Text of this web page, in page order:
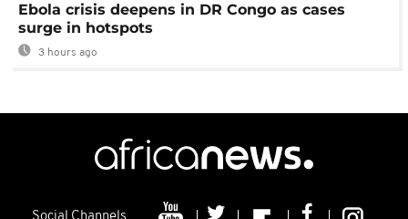
Ebola crisis deepens in DR Congo as cases
surge in hotspots
3 hours ago